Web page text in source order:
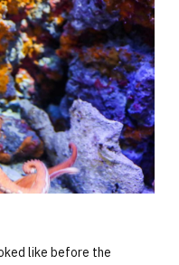
like before the